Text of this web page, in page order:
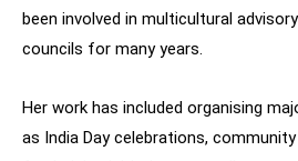
been involved in multicultural
councils for many years.
Her work has included organising
as India Day celebrations,